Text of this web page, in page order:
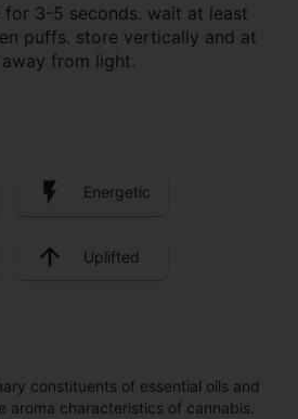
for 3-5 seconds. wait at least
puffs. store vertically and at
from light.
Energetic
Uplifted
constituents of essential oils and
aroma characteristics of cannabis.